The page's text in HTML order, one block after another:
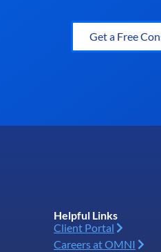
Get a Free
Helpful Links
Client Portal
Careers at OMNI